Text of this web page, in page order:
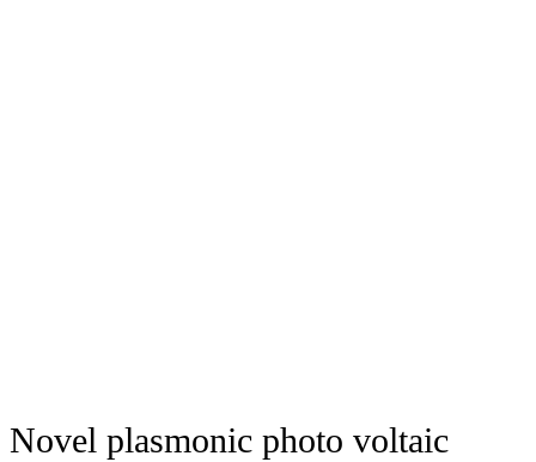
Novel plasmonic photo voltaic